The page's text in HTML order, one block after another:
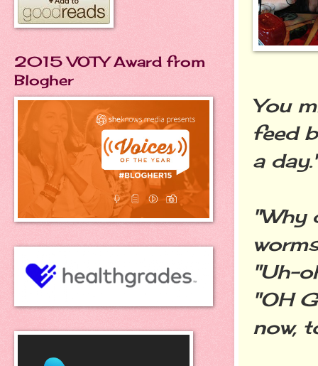
You
feed
a
"Why
"Uh-
"OH
now,
2015 VOTY Award from
Blogher